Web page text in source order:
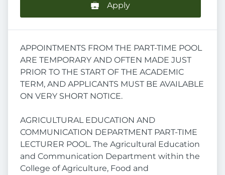
Apply
APPOINTMENTS FROM THE PART-TIME POOL
ARE TEMPORARY AND OFTEN MADE JUST
PRIOR TO THE START OF THE ACADEMIC
TERM, AND APPLICANTS MUST BE AVAILABLE
ON VERY SHORT NOTICE.
AGRICULTURAL EDUCATION AND
COMMUNICATION DEPARTMENT PART-TIME
LECTURER POOL. The Agricultural Education
and Communication Department within the
College of Agriculture, Food and